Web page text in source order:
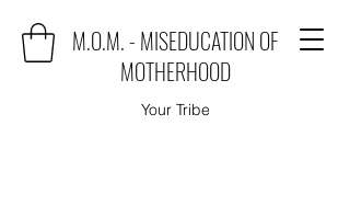
M.O.M. - MISEDUCATION OF
MOTHERHOOD
Your Tribe